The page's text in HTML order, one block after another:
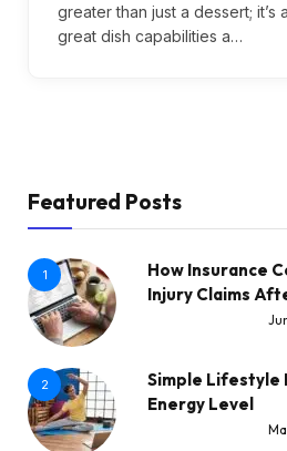
greater than just a dessert; it’s
great dish capabilities a…
Featured Posts
1
How Insurance
Injury Claims
2
Simple Lifestyle
Energy Level